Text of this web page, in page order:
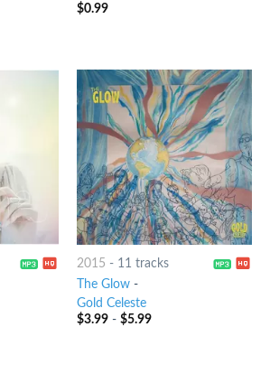
$0.99
2015 - 11 tracks
The Glow-
Gold Celeste
$3.99- $5.99